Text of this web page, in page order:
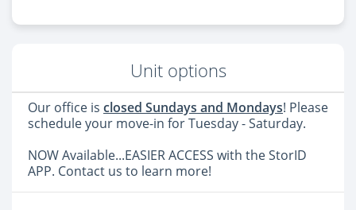
Unit options
Our office is closed Sundays and Mondays! Please
schedule your move-in for Tuesday - Saturday.
NOW Available...EASIER ACCESS with the StorID
APP. Contact us to learn more!